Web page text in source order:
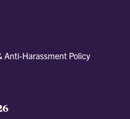
Anti-Harassment Policy